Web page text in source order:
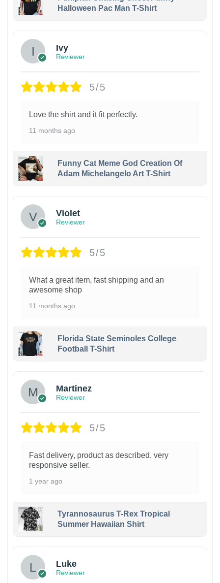
Halloween Pac Man T-Shirt
Ivy
Reviewer
5/5
Love the shirt and it fit perfectly.
11 months ago
Funny Cat Meme God Creation Of
Adam Michelangelo Art T-Shirt
Violet
Reviewer
5/5
What a great item, fast shipping and an
awesome shop
11 months ago
Florida State Seminoles College
Football T-Shirt
Martinez
Reviewer
5/5
Fast delivery, product as described, very
responsive seller.
1 year ago
Tyrannosaurus T-Rex Tropical
Summer Hawaiian Shirt
Luke
Reviewer